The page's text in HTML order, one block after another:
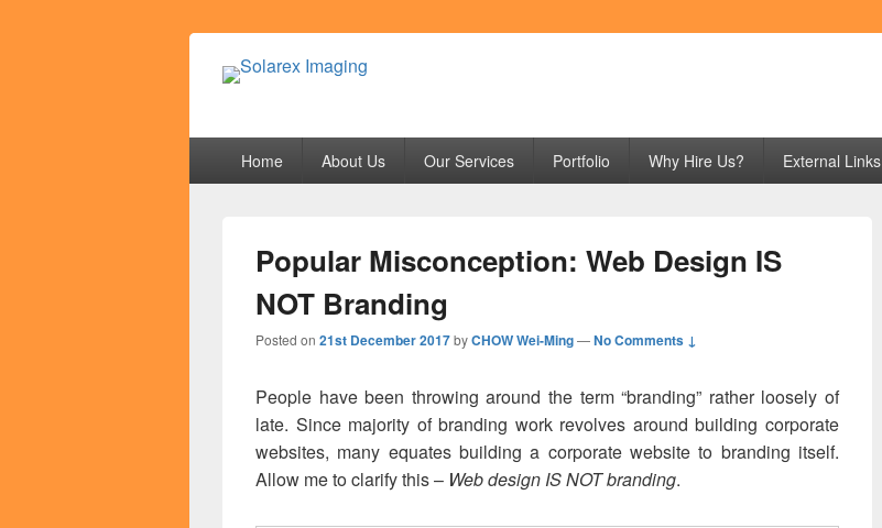
Home About Us Our Services Portfolio Why Hire Us? External Links
Popular Misconception: Web Design IS
NOT Branding
Posted on 21st December 2017byCHOW Wei-Ming—No Comments ↓
People have been throwing around the term “branding” rather loosely of
late. Since majority of branding work revolves around building corporate
websites, many equates building a corporate website to branding itself.
Allow me to clarify this – Web design IS NOT branding.